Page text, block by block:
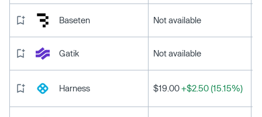
Baseten Not available
Gatik Not available
Harness $19.00+$2.50 (15.15%)